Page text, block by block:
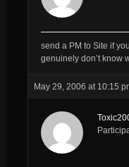
send a PM to Site if
genuinely don’t know
May 29, 2006 at 10:15